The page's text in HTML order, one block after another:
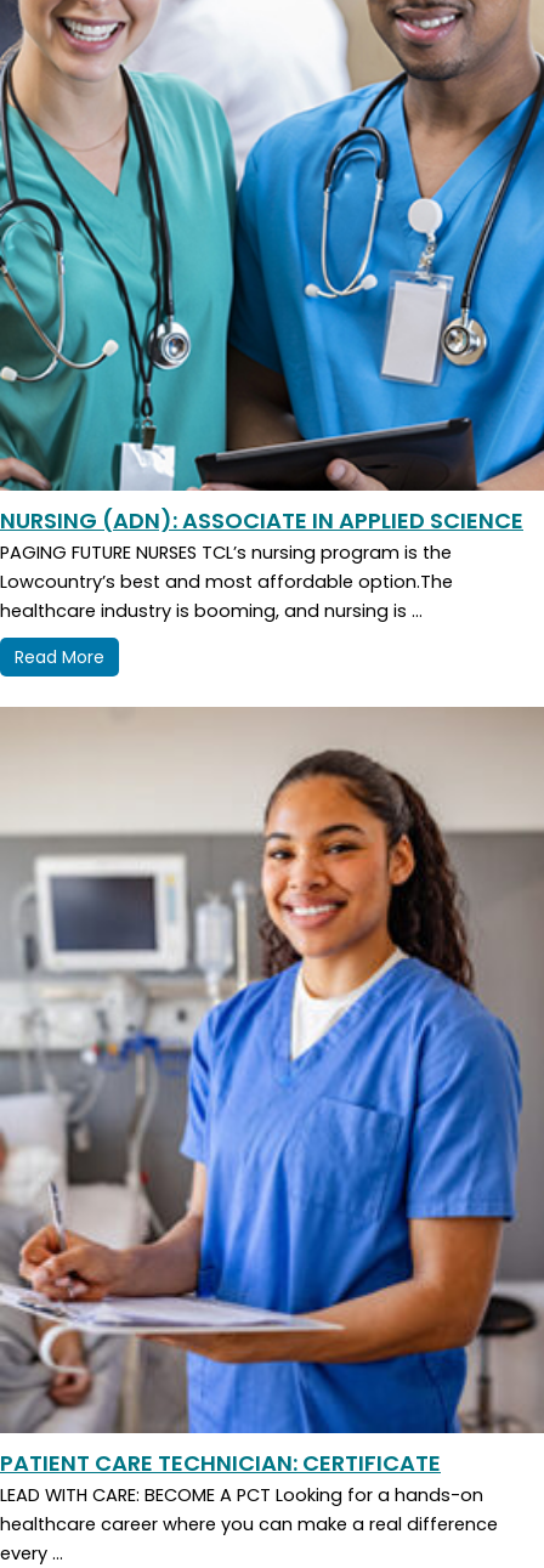
NURSING (ADN): ASSOCIATE IN APPLIED SCIENCE
PAGING FUTURE NURSES TCL’s nursing program is the
Lowcountry’s best and most affordable option.The
healthcare industry is booming, and nursing is ...
Read More
PATIENT CARE TECHNICIAN: CERTIFICATE
LEAD WITH CARE: BECOME A PCT Looking for a hands-on
healthcare career where you can make a real difference
every ...